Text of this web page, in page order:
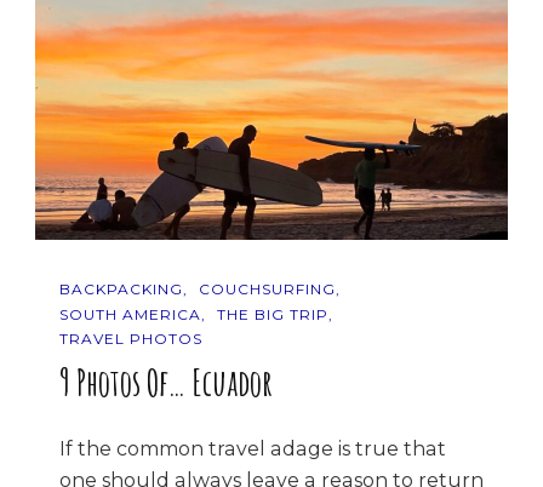
BACKPACKING
COUCHSURFING
SOUTH AMERICA
THE BIG TRIP
TRAVEL PHOTOS
9 Photos Of… Ecuador
If the common travel adage is true that
one should always leave a reason to return